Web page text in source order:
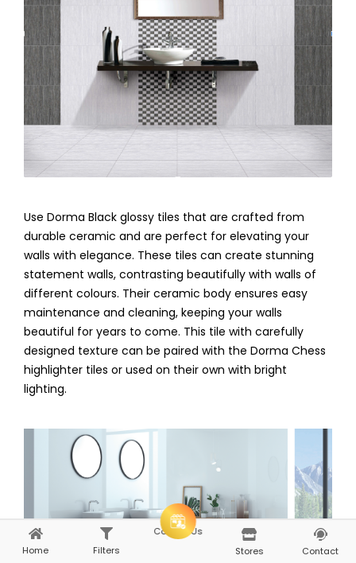
Home Filters
Use Dorma Black glossy tiles that are crafted from
durable ceramic and are perfect for elevating your
walls with elegance. These tiles can create stunning
statement walls, contrasting beautifully with walls of
different colours. Their ceramic body ensures easy
maintenance and cleaning, keeping your walls
beautiful for years to come. This tile with carefully
designed texture can be paired with the Dorma Chess
highlighter tiles or used on their own with bright
lighting.
Consult Us
Stores
Contact
Home Explore